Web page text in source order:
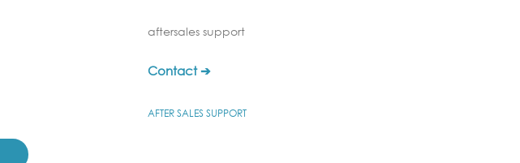
AFTER SALES SUPPORT
aftersales support
Contact ➔